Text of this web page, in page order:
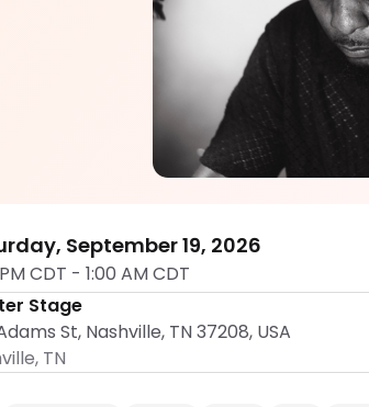
DTL JAMS
September 19, 2026
CDT - 1:00 AM CDT
Stage
St, Nashville, TN 37208, USA
, TN